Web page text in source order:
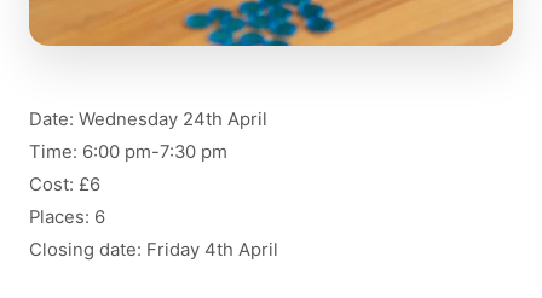
Date: Wednesday 24th April
Time: 6:00 pm-7:30 pm
Cost: £6
Places: 6
Closing date: Friday 4th April